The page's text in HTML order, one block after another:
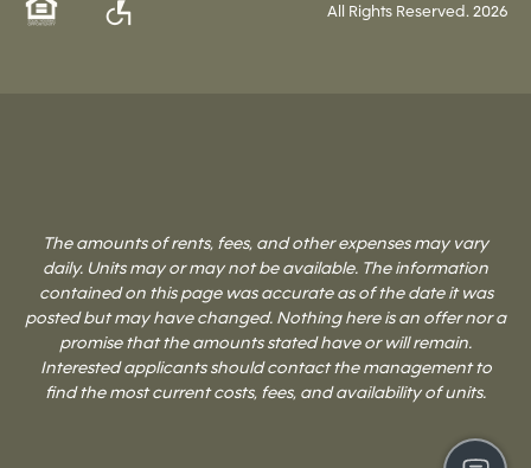
All Rights Reserved.2026
The amounts of rents, fees, and other expenses may vary
daily. Units may or may not be available. The information
contained on this page was accurate as of the date it was
posted but may have changed. Nothing here is an offer nor a
promise that the amounts stated have or will remain.
Interested applicants should contact the management to
find the most current costs, fees, and availability of units.